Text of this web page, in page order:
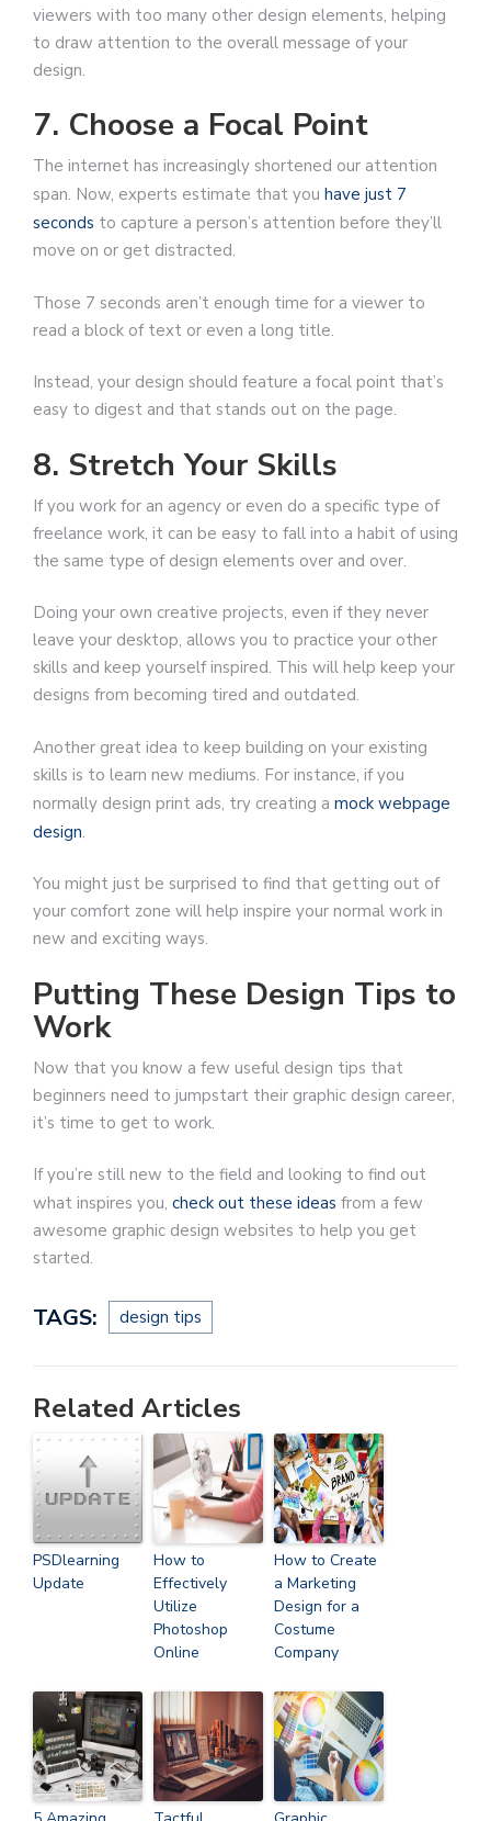
viewers with too many other design elements, helping
to draw attention to the overall message of your
design.
7. Choose a Focal Point
The internet has increasingly shortened our attention
span. Now, experts estimate that you have just 7
seconds to capture a person’s attention before they’ll
move on or get distracted.
Those 7 seconds aren’t enough time for a viewer to
read a block of text or even a long title.
Instead, your design should feature a focal point that’s
easy to digest and that stands out on the page.
8. Stretch Your Skills
If you work for an agency or even do a specific type of
freelance work, it can be easy to fall into a habit of using
the same type of design elements over and over.
Doing your own creative projects, even if they never
leave your desktop, allows you to practice your other
skills and keep yourself inspired. This will help keep your
designs from becoming tired and outdated.
Another great idea to keep building on your existing
skills is to learn new mediums. For instance, if you
normally design print ads, try creating a mock webpage
design.
You might just be surprised to find that getting out of
your comfort zone will help inspire your normal work in
new and exciting ways.
Putting These Design Tips to
Work
Now that you know a few useful design tips that
beginners need to jumpstart their graphic design career,
it’s time to get to work.
If you’re still new to the field and looking to find out
what inspires you, check out these ideas from a few
awesome graphic design websites to help you get
started.
TAGS: design tips
Related Articles
PSDlearning
Update
How to
Effectively
Utilize
Photoshop
Online
How to Create
a Marketing
Design for a
Costume
Company